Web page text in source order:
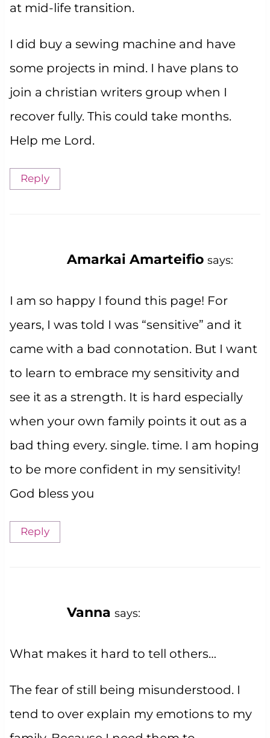
at mid-life transition.
I did buy a sewing machine and have
some projects in mind. I have plans to
join a christian writers group when I
recover fully. This could take months.
Help me Lord.
Reply
Amarkai Amarteifio says:
I am so happy I found this page! For
years, I was told I was “sensitive” and it
came with a bad connotation. But I want
to learn to embrace my sensitivity and
see it as a strength. It is hard especially
when your own family points it out as a
bad thing every. single. time. I am hoping
to be more confident in my sensitivity!
God bless you
Reply
Vanna says:
What makes it hard to tell others…
The fear of still being misunderstood. I
tend to over explain my emotions to my